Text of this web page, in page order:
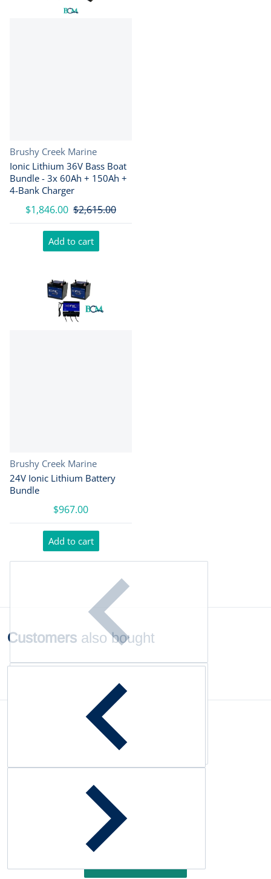
Vendor:
Brushy Creek Marine
Ionic Lithium 36V Bass Boat
Bundle - 3x 60Ah + 150Ah +
4-Bank Charger
$1,846.00 $2,615.00
Add to cart
Vendor:
Brushy Creek Marine
24V Ionic Lithium Battery
Bundle
$967.00
Add to cart
Customers also bought
Complementary products
Customer Reviews
Be the first to write a review
Write a review